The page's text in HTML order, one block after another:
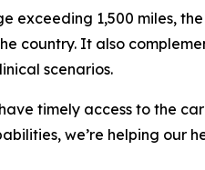
exceeding 1,500 miles,
country. It also
scenarios.
timely access to the
we’re helping our